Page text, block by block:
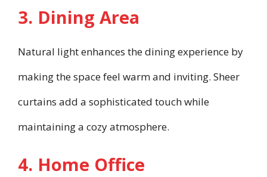
3. Dining Area
Natural light enhances the dining experience by
making the space feel warm and inviting. Sheer
curtains add a sophisticated touch while
maintaining a cozy atmosphere.
4. Home Office